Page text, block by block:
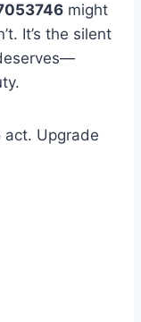
might
It’s the silent
act. Upgrade